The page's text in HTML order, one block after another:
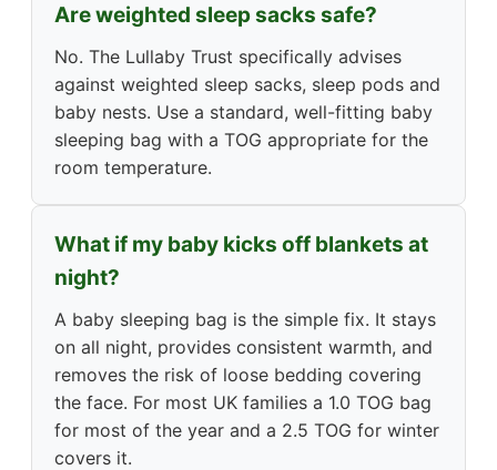
Are weighted sleep sacks safe?
No. The Lullaby Trust specifically advises
against weighted sleep sacks, sleep pods and
baby nests. Use a standard, well-fitting baby
sleeping bag with a TOG appropriate for the
room temperature.
What if my baby kicks off blankets at
night?
A baby sleeping bag is the simple fix. It stays
on all night, provides consistent warmth, and
removes the risk of loose bedding covering
the face. For most UK families a 1.0 TOG bag
for most of the year and a 2.5 TOG for winter
covers it.